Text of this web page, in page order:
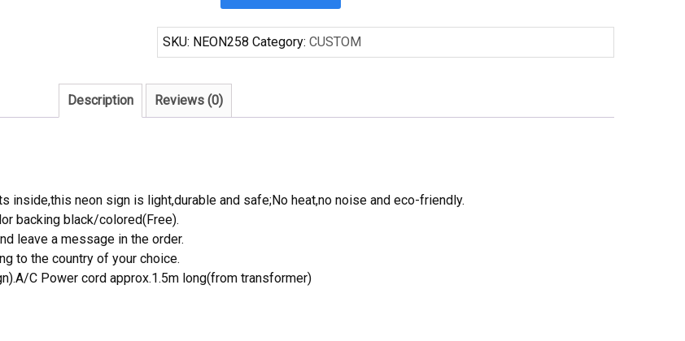
Hrs
Neon
quantity
SKU: NEON258 Category:CUSTOM
Description Reviews (0)
inside,this neon sign is light,durable and safe;No heat,no noise and eco-friendly.
backing black/colored(Free).
leave a message in the order.
to the country of your choice.
C Power cord approx.1.5m long(from transformer)